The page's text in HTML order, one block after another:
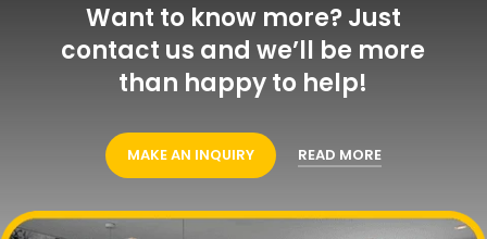
Want to know more? Just
contact us and we’ll be more
than happy to help!
MAKE AN INQUIRY READ MORE